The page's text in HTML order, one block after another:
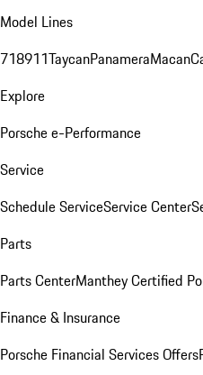
Model Lines
718911TaycanPanameraMacan
Explore
Porsche e-Performance
Service
Schedule ServiceService Center
Parts
Parts CenterManthey Certified
Finance & Insurance
Porsche Financial Services Offers